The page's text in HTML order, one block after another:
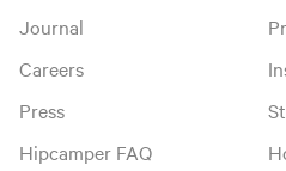
Journal
Careers
Press
Hipcamper FAQ